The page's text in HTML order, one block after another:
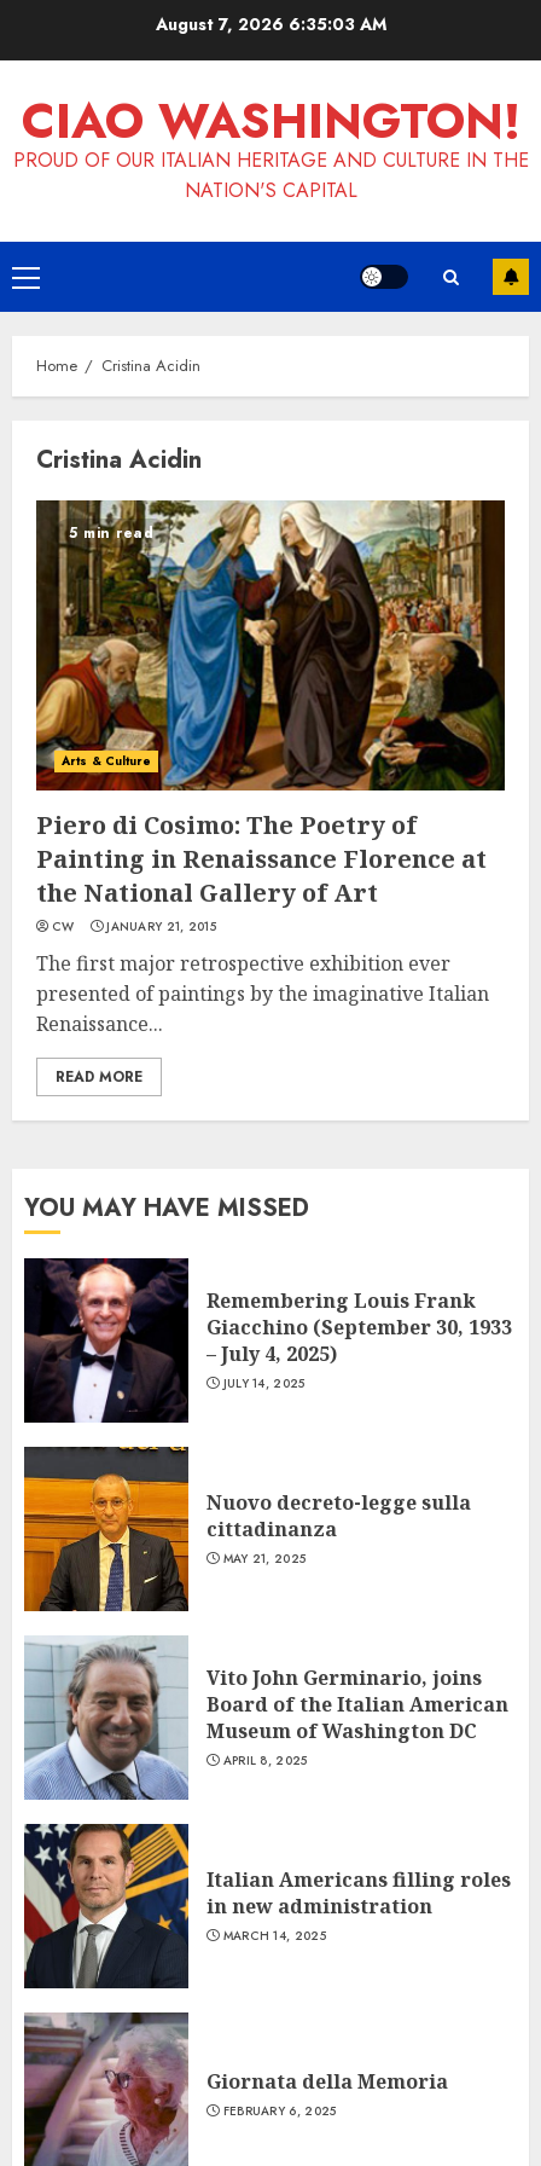
August 7, 2026 6:35:03 AM
CIAO WASHINGTON!
PROUD OF OUR ITALIAN HERITAGE AND CULTURE IN THE
NATION'S CAPITAL
Primary
Menu
Home Cristina Acidin
Cristina Acidin
5 min read
Arts & Culture
Piero di Cosimo: The Poetry of
Painting in Renaissance Florence at
the National Gallery of Art
CW JANUARY 21, 2015
The first major retrospective exhibition ever
presented of paintings by the imaginative Italian
Renaissance...
READ MORE
YOU MAY HAVE MISSED
Remembering Louis Frank
Giacchino (September 30, 1933
– July 4, 2025)
JULY 14, 2025
Nuovo decreto-legge sulla
cittadinanza
MAY 21, 2025
Vito John Germinario, joins
Board of the Italian American
Museum of Washington DC
APRIL 8, 2025
Italian Americans filling roles
in new administration
MARCH 14, 2025
Giornata della Memoria
FEBRUARY 6, 2025